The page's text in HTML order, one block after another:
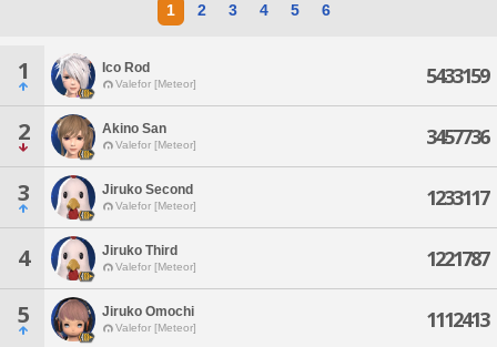
1 2 3 4 5 6
1 Ico Rod
Valefor [Meteor] 5433159
2 Akino San
Valefor [Meteor] 3457736
3 Jiruko Second
Valefor [Meteor] 1233117
4 Jiruko Third
Valefor [Meteor] 1221787
5 Jiruko Omochi
Valefor [Meteor] 1112413